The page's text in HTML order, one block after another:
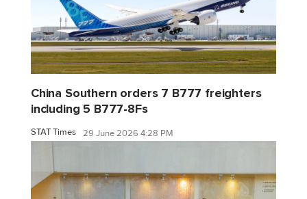
China Southern orders 7 B777 freighters
including 5 B777-8Fs
STAT Times 29 June 2026 4:28 PM